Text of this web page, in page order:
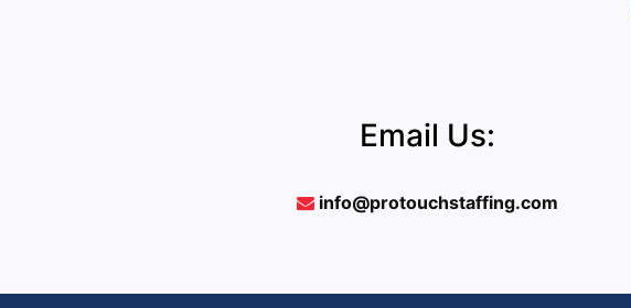
Email Us:
info@protouchstaffing.com